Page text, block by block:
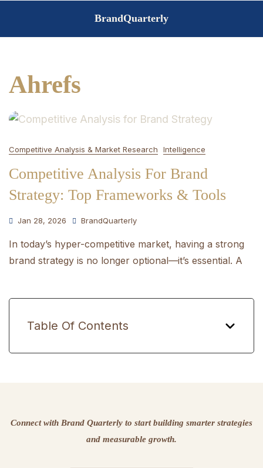
content
BrandQuarterly
Ahrefs
Competitive Analysis & Market Research Intelligence
Competitive Analysis For Brand
Strategy: Top Frameworks & Tools
Jan 28, 2026 BrandQuarterly
In today’s hyper-competitive market, having a strong
brand strategy is no longer optional—it’s essential. A
Table Of Contents
Connect with Brand Quarterly to start building smarter strategies
and measurable growth.